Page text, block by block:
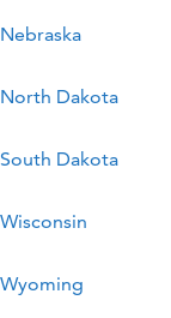
Nebraska
North Dakota
South Dakota
Wisconsin
Wyoming